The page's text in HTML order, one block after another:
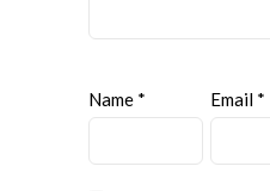
Name * Email *